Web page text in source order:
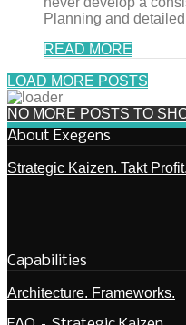
Planning and
READ MORE
LOAD MORE POSTS
NO MORE POSTS TO
About Exegens
Strategic Kaizen. Takt Profit.
Capabilities
Architecture. Frameworks.